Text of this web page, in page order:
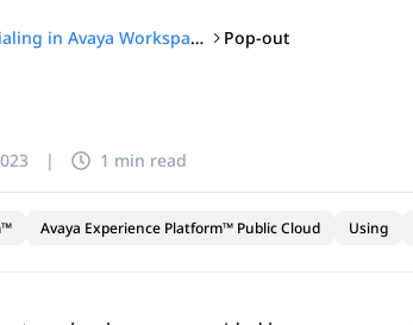
Using Preview Dialing in Avaya Workspaces Pop-out
| 1 min read
Avaya Experience Platform™ Public Cloud Using